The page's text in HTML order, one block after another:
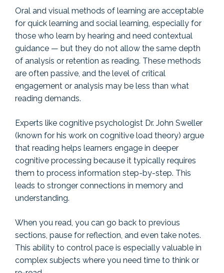
Oral and visual methods of learning are acceptable
for quick learning and social learning, especially for
those who learn by hearing and need contextual
guidance — but they do not allow the same depth
of analysis or retention as reading. These methods
are often passive, and the level of critical
engagement or analysis may be less than what
reading demands.
Experts like cognitive psychologist Dr. John Sweller
(known for his work on cognitive load theory) argue
that reading helps learners engage in deeper
cognitive processing because it typically requires
them to process information step-by-step. This
leads to stronger connections in memory and
understanding.
When you read, you can go back to previous
sections, pause for reflection, and even take notes.
This ability to control pace is especially valuable in
complex subjects where you need time to think or